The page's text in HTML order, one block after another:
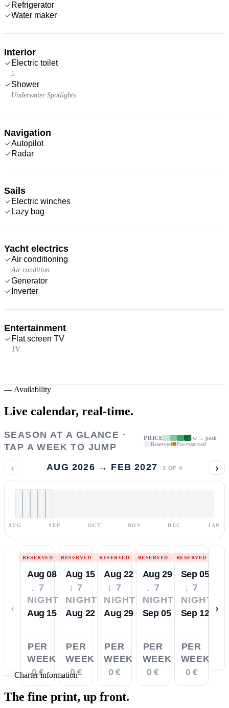
Refrigerator
Water maker
Interior
Electric toilet
5
Shower
Underwater Spotlights
Navigation
Autopilot
Radar
Sails
Electric winches
Lazy bag
Yacht electrics
Air conditioning
Air condition
Generator
Inverter
Entertainment
Flat screen TV
TV
— Availability
Live calendar, real-time.
SEASON AT A GLANCE ·
TAP A WEEK TO JUMP
PRICE
low → peak
Reserved
Pre-reserved
‹ AUG 2026 → FEB 2027 1 OF 4 ›
AUG SEP OCT NOV DEC JAN
‹
RESERVED
Aug 08
↓ 7
NIGHTS
Aug 15
PER
WEEK
0 €
RESERVED
Aug 15
↓ 7
NIGHTS
Aug 22
PER
WEEK
0 €
RESERVED
Aug 22
↓ 7
NIGHTS
Aug 29
PER
WEEK
0 €
RESERVED
Aug 29
↓ 7
NIGHTS
Sep 05
PER
WEEK
0 €
RESERVED
Sep 05
↓ 7
NIGHTS
Sep 12
PER
WEEK
0 €
›
— Charter information
The fine print, up front.